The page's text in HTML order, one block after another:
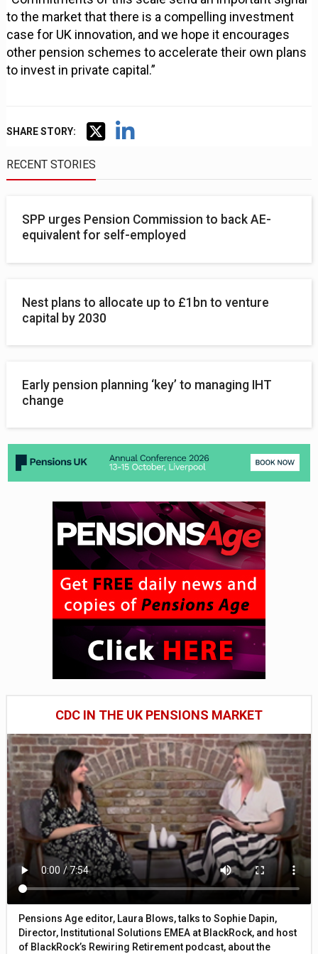
to the market that there is a compelling investment
case for UK innovation, and we hope it encourages
other pension schemes to accelerate their own plans
to invest in private capital.”
SHARE STORY:
RECENT STORIES
SPP urges Pension Commission to back AE-
equivalent for self-employed
Nest plans to allocate up to £1bn to venture
capital by 2030
Early pension planning ‘key’ to managing IHT
change
CDC IN THE UK PENSIONS MARKET
Pensions Age editor, Laura Blows, talks to Sophie Dapin,
Director, Institutional Solutions EMEA at BlackRock, and host
of BlackRock’s Rewiring Retirement podcast, about the